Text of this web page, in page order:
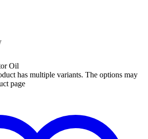
has multiple variants. The options may
page